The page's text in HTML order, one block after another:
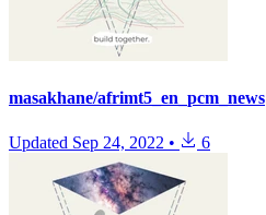
masakhane/afrimt5_en_pcm_news
Updated Sep 24, 2022 • 6